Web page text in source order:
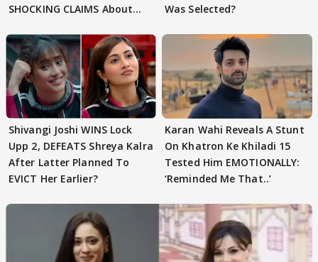
SHOCKING CLAIMS About
Was Selected?
Shivangi Joshi WINS Lock
Upp 2, DEFEATS Shreya Kalra
After Latter Planned To
EVICT Her Earlier?
Karan Wahi Reveals A Stunt
On Khatron Ke Khiladi 15
Tested Him EMOTIONALLY:
‘Reminded Me That..’